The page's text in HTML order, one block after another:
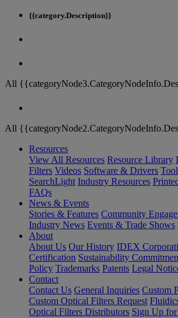
{{category.Description}}
All
All
Resources
View All Resources Resource Library
Filters Videos Software & Drivers
SearchLight Industry Resources
FAQs
News & Events
Stories & Features Community
Industry News Events & Trade Shows
About
About Us Our History IDEX
Certification Sustainability
Policy Trademarks Patents Legal
Contact
Contact Us General Inquiries Custom
Custom Optical Filters Request
Optical Filters Distributors Sign Up